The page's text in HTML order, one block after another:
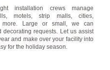
installation crews manage
motels, strip malls, cities,
more. Large or small, we can
requests. Let us assist
and make over your facility into
for the holiday season.